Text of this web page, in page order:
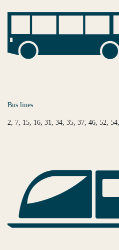
Bus lines
2, 7, 15, 16, 31, 34, 35, 37, 46, 52,